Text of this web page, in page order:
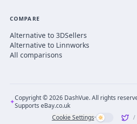
COMPARE
Alternative to 3DSellers
Alternative to Linnworks
All comparisons
✦Copyright ©2026 DashVue. All rights
Supports eBay.co.uk
Cookie Settings· /